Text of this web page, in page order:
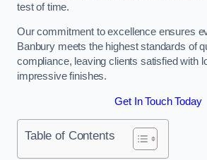
test of time.
Our commitment to excellence ensures
Banbury meets the highest standards of
compliance, leaving clients satisfied with
impressive finishes.
Get In Touch Today
Table of Contents